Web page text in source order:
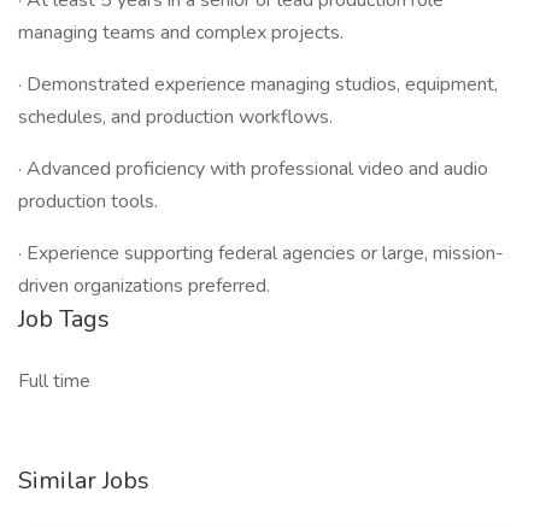
managing teams and complex projects.
· Demonstrated experience managing studios, equipment,
schedules, and production workflows.
· Advanced proficiency with professional video and audio
production tools.
· Experience supporting federal agencies or large, mission-
driven organizations preferred.
Job Tags
Full time
Similar Jobs